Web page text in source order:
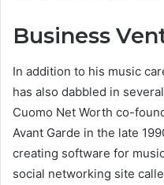
Business
In addition to his music
has also dabbled in
Cuomo Net Worth co-
Avant Garde in the late
creating software for
social networking site